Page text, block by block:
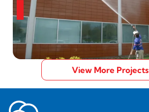
View More Projects